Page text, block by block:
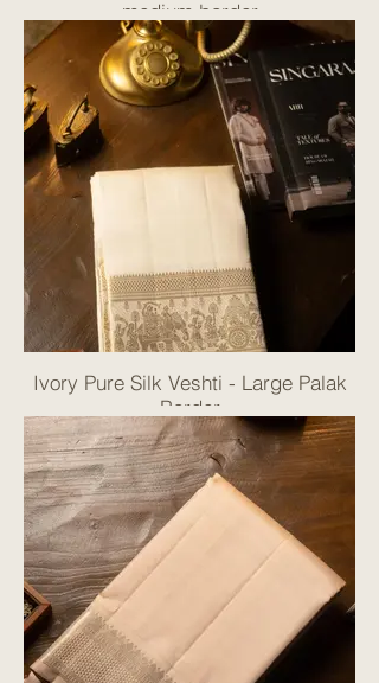
medium border
Ivory Pure Silk Veshti - Large Palak
Border